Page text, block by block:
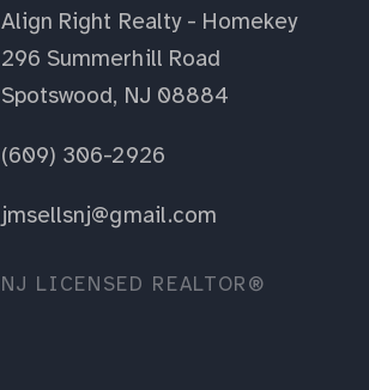
Align Right Realty - Homekey
296 Summerhill Road
Spotswood, NJ 08884
(609) 306-2926
jmsellsnj@gmail.com
NJ LICENSED REALTOR®